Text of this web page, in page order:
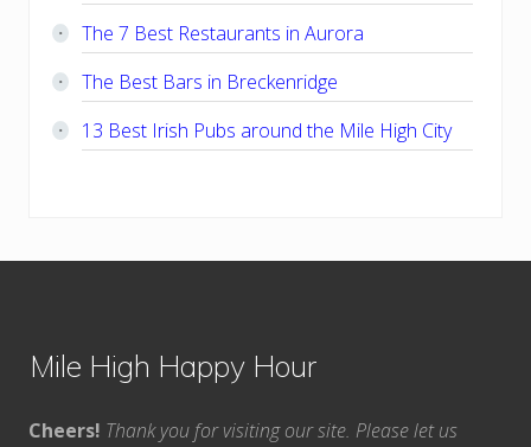
The 7 Best Restaurants in Aurora
The Best Bars in Breckenridge
13 Best Irish Pubs around the Mile High City
Mile High Happy Hour
Cheers! Thank you for visiting our site. Please let us